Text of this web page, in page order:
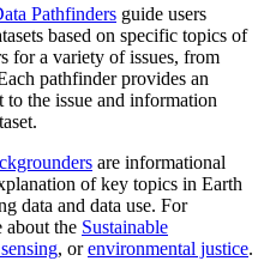
Pathfinders guide users
based on specific topics of
for a variety of issues, from
pathfinder provides an
the issue and information
are informational
of key topics in Earth
data and data use. For
about the Sustainable
, orenvironmental justice.